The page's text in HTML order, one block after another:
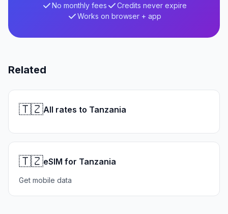
No monthly fees
Credits never expire
Works on browser + app
Related
🇹🇿All rates to Tanzania
🇹🇿eSIM for Tanzania
Get mobile data